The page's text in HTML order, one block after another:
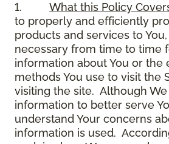
1. What this Policy
to properly and efficiently
products and services to
necessary from time to time
information about You or the
methods You use to visit the
visiting the site. Although
information to better serve
understand Your concerns
information is used.